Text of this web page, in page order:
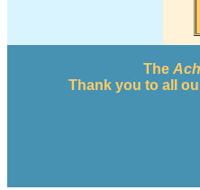
The
Thank you to all